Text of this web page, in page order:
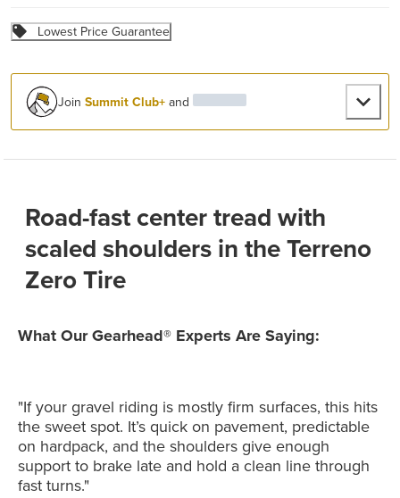
Lowest Price Guarantee
JoinSummit Club+ and
Road-fast center tread with
scaled shoulders in the Terreno
Zero Tire
What Our Gearhead® Experts Are Saying:
"If your gravel riding is mostly firm surfaces, this hits
the sweet spot. It’s quick on pavement, predictable
on hardpack, and the shoulders give enough
support to brake late and hold a clean line through
fast turns."